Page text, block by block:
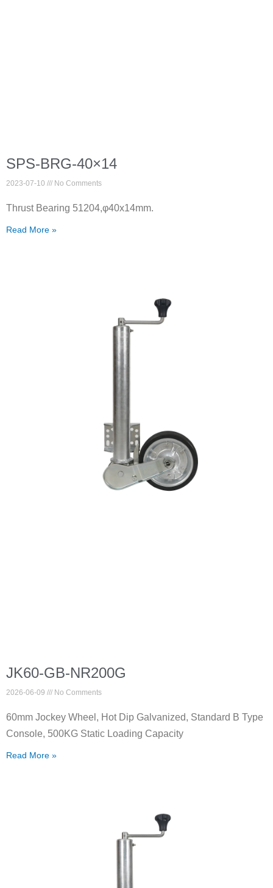
SPS-BRG-40×14
2023-07-10 No Comments
Thrust Bearing 51204,φ40x14mm.
Read More »
JK60-GB-NR200G
2026-06-09 No Comments
60mm Jockey Wheel, Hot Dip Galvanized, Standard B Type
Console, 500KG Static Loading Capacity
Read More »